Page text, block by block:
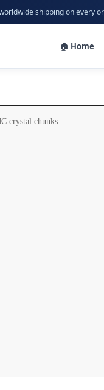
shipping on every
🏠 Home
crystal chunks